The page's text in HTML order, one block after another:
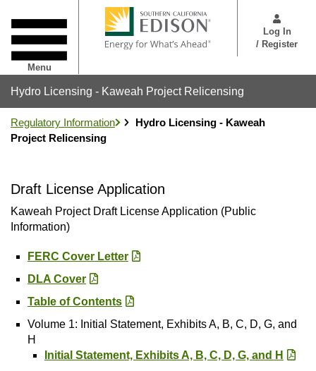
main
content
Menu
Log In
/ Register
Hydro Licensing - Kaweah Project Relicensing
Regulatory Information
Hydro Licensing - Kaweah
Project Relicensing
Draft License Application
Kaweah Project Draft License Application (Public
Information)
FERC Cover Letter
DLA Cover
Table of Contents
Volume 1: Initial Statement, Exhibits A, B, C, D, G, and
H
Initial Statement, Exhibits A, B, C, D, G, and H